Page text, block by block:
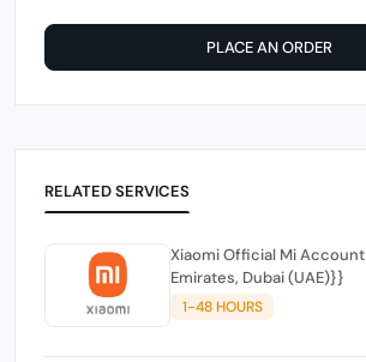
PLACE AN ORDER
RELATED SERVICES
Xiaomi Official Mi
Emirates, Dubai (UAE)}}
1-48 HOURS